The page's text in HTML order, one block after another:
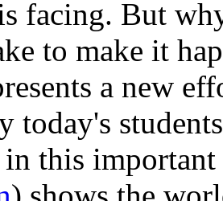
facing. But
to make it
a new
today's
in this